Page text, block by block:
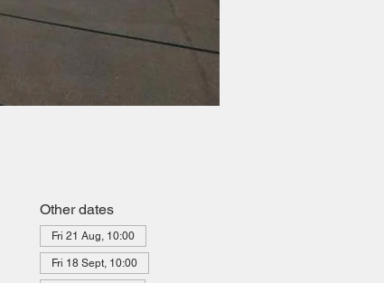
Other dates
Fri 21 Aug, 10:00
Fri 18 Sept, 10:00